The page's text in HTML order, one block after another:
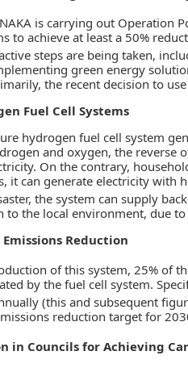
is carrying out Operation
to achieve at least a 50%
steps are being taken,
green energy
the recent decision to
Fuel Cell Systems
hydrogen fuel cell system
and oxygen, the reverse
On the contrary,
it can generate electricity with
the system can supply
to the local environment, due
Emissions Reduction
of this system, 25% of
by the fuel cell system.
(this and subsequent
reduction target for
in Councils for Achieving